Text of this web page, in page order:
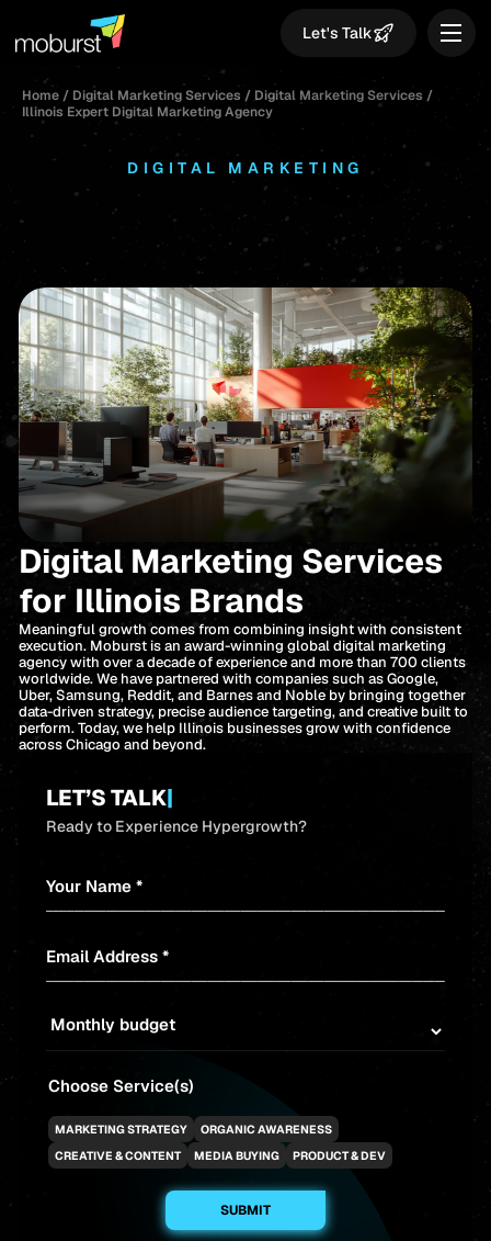
Let's Talk
Home / Digital Marketing Services / Digital Marketing Services /
Illinois Expert Digital Marketing Agency
DIGITAL MARKETING
Digital Marketing Services
for Illinois Brands
Meaningful growth comes from combining insight with consistent
execution. Moburst is an award-winning global digital marketing
agency with over a decade of experience and more than 700 clients
worldwide. We have partnered with companies such as Google,
Uber, Samsung, Reddit, and Barnes and Noble by bringing together
data-driven strategy, precise audience targeting, and creative built to
perform. Today, we help Illinois businesses grow with confidence
across Chicago and beyond.
LET’S TALK|
Ready to Experience Hypergrowth?
Your Name *
Email Address *
Choose Service(s)
MARKETING STRATEGY
ORGANIC AWARENESS
CREATIVE & CONTENT
MEDIA BUYING PRODUCT & DEV